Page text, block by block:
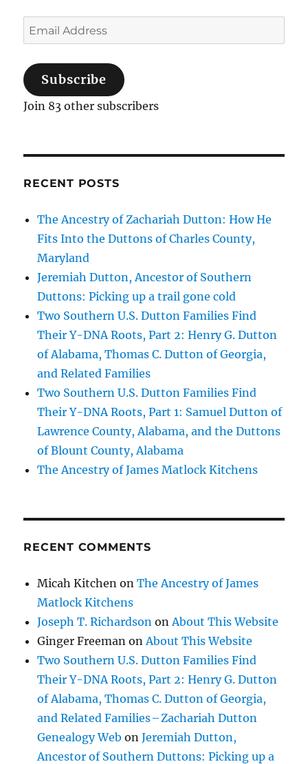
Email
Address
Subscribe
Join 83 other subscribers
RECENT POSTS
The Ancestry of Zachariah Dutton: How He
Fits Into the Duttons of Charles County,
Maryland
Jeremiah Dutton, Ancestor of Southern
Duttons: Picking up a trail gone cold
Two Southern U.S. Dutton Families Find
Their Y-DNA Roots, Part 2: Henry G. Dutton
of Alabama, Thomas C. Dutton of Georgia,
and Related Families
Two Southern U.S. Dutton Families Find
Their Y-DNA Roots, Part 1: Samuel Dutton of
Lawrence County, Alabama, and the Duttons
of Blount County, Alabama
The Ancestry of James Matlock Kitchens
RECENT COMMENTS
Micah Kitchen onThe Ancestry of James
Matlock Kitchens
Joseph T. Richardson on About This Website
Ginger Freeman on About This Website
Two Southern U.S. Dutton Families Find
Their Y-DNA Roots, Part 2: Henry G. Dutton
of Alabama, Thomas C. Dutton of Georgia,
and Related Families – Zachariah Dutton
Genealogy Web onJeremiah Dutton,
Ancestor of Southern Duttons: Picking up a